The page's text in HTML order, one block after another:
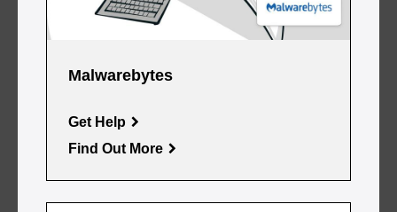
Malwarebytes
Get Help
Find Out More